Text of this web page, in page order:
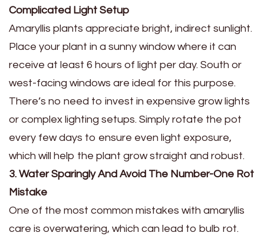
Complicated Light Setup
Amaryllis plants appreciate bright, indirect sunlight.
Place your plant in a sunny window where it can
receive at least 6 hours of light per day. South or
west-facing windows are ideal for this purpose.
There’s no need to invest in expensive grow lights
or complex lighting setups. Simply rotate the pot
every few days to ensure even light exposure,
which will help the plant grow straight and robust.
3. Water Sparingly And Avoid The Number-One Rot
Mistake
One of the most common mistakes with amaryllis
care is overwatering, which can lead to bulb rot.